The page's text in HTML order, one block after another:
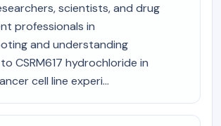
scientists, and drug
professionals in
and understanding
CSRM617 hydrochloride in
cell line experi...